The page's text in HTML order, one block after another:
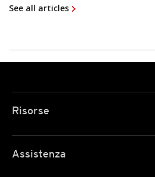
See all articles
Risorse
Assistenza